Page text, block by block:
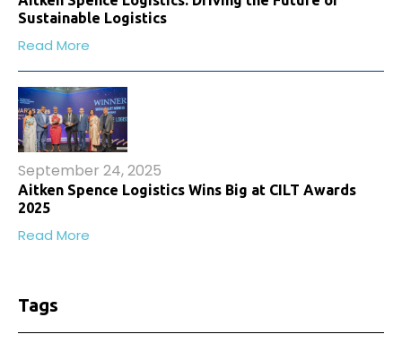
Sustainable Logistics
Read More
September 24, 2025
Aitken Spence Logistics Wins Big at CILT Awards
2025
Read More
Tags